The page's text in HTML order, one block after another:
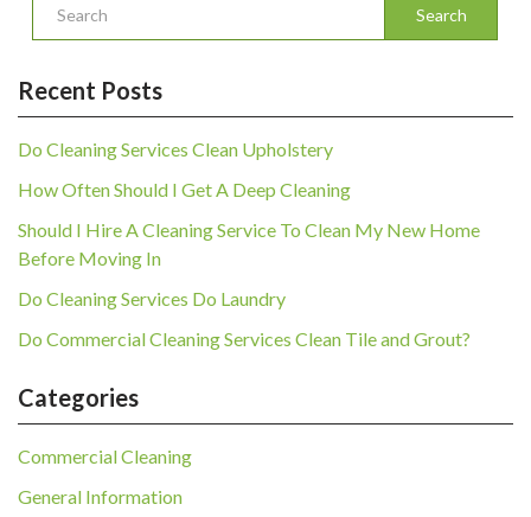
Search
Recent Posts
Do Cleaning Services Clean Upholstery
How Often Should I Get A Deep Cleaning
Should I Hire A Cleaning Service To Clean My New Home
Before Moving In
Do Cleaning Services Do Laundry
Do Commercial Cleaning Services Clean Tile and Grout?
Categories
Commercial Cleaning
General Information